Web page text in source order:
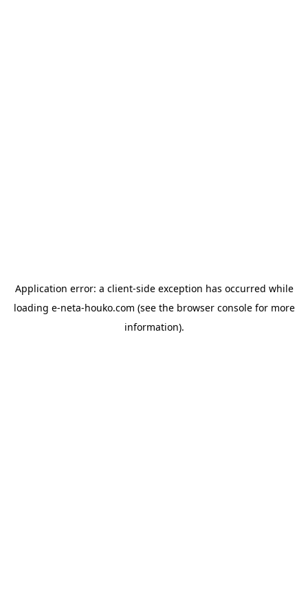
Application error: a client-side exception has occurred while
loading e-neta-houko.com (see the browser consolefor more
information).